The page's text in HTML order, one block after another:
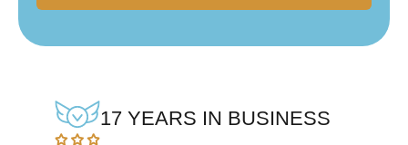
17 YEARS IN BUSINESS